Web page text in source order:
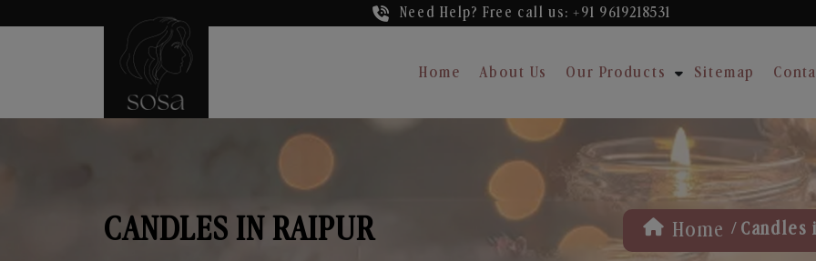
Need Help? Free call us: +91 9619218531
Home About Us Our Products Sitemap
CANDLES IN RAIPUR Home / Candles